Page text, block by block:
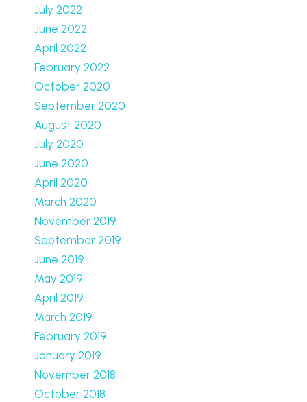
July 2022
June 2022
April 2022
February 2022
October 2020
September 2020
August 2020
July 2020
June 2020
April 2020
March 2020
November 2019
September 2019
June 2019
May 2019
April 2019
March 2019
February 2019
January 2019
November 2018
October 2018